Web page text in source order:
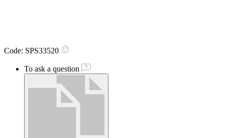
Code: SPS33520
To ask a question